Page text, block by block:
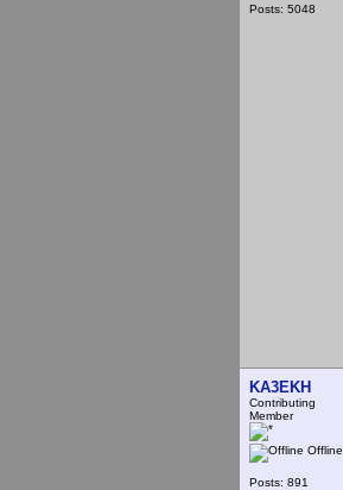
Posts: 5048
KA3EKH
Contributing
Member
Offline
Posts: 891